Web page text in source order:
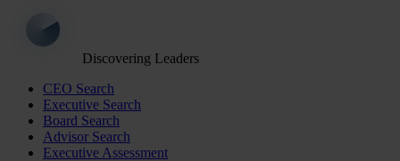
Discovering Leaders
CEO Search
Executive Search
Board Search
Advisor Search
Executive Assessment